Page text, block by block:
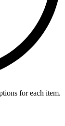
for each item.